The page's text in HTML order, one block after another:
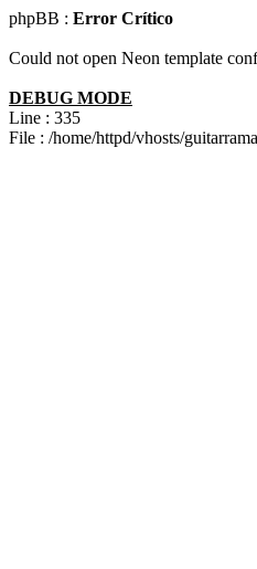
phpBB : Error Crítico
Could not open Neon template
DEBUG MODE
Line : 335
File : /home/httpd/vhosts/